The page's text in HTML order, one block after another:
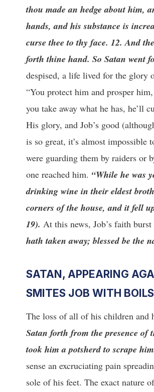
thou made an hedge about him,
hands, and his substance is
curse thee to thy face. 12. And
forth thine hand. So Satan went
despised, a life lived for the glory
“You protect him and prosper
you take away what he has, he’ll
His glory, and Job’s good
is so great, it’s almost impossible
were guarding them by raiders or
one reached him. “While he was
drinking wine in their eldest
corners of the house, and it fell
19). At this news, Job’s faith
hath taken away; blessed be the
SATAN, APPEARING
SMITES JOB WITH
The loss of all of his children and
Satan forth from the presence of
took him a potsherd to scrape
sense an excruciating pain
sole of his feet. The exact nature